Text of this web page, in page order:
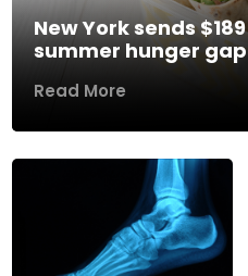
New York sends
summer hunger gap
Read More